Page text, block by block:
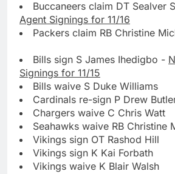
Buccaneers claim DT Sealver
Agent Signings for 11/16
Packers claim RB Christine
Bills sign S James Ihedigbo -
Signings for 11/15
Bills waive S Duke Williams
Cardinals re-sign P Drew
Chargers waive C Chris Watt
Seahawks waive RB Christine
Vikings sign OT Rashod Hill
Vikings sign K Kai Forbath
Vikings waive K Blair Walsh